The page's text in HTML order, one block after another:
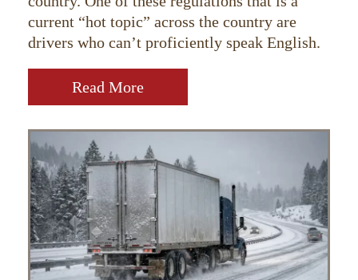
current “hot topic” across the country are
drivers who can’t proficiently speak English.
Read More